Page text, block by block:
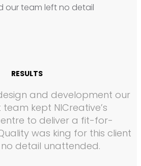
our team left no detail
RESULTS
and development our
kept NICreative’s
to deliver a fit-for-
was king for this client
detail unattended.